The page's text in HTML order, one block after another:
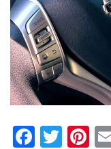
F
T
Pi